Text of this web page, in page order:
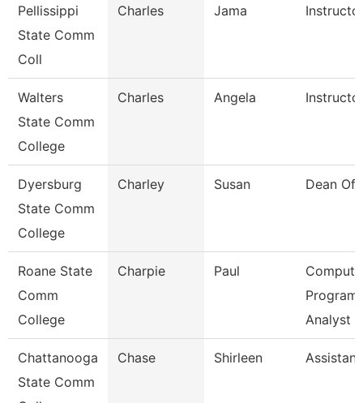
Pellissippi
State Comm
Coll
Charles Jama
Walters
State Comm
College
Charles Angela
Dyersburg
State Comm
College
Charley Susan Dean Of
Roane State
Comm
College
Charpie Paul
Analyst
Chattanooga
State Comm
Chase Shirleen